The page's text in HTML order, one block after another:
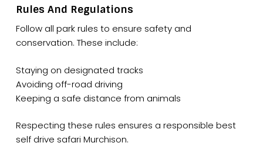
Rules And Regulations
Follow all park rules to ensure safety and
conservation. These include:
Staying on designated tracks
Avoiding off-road driving
Keeping a safe distance from animals
Respecting these rules ensures a responsible best
self drive safari Murchison.